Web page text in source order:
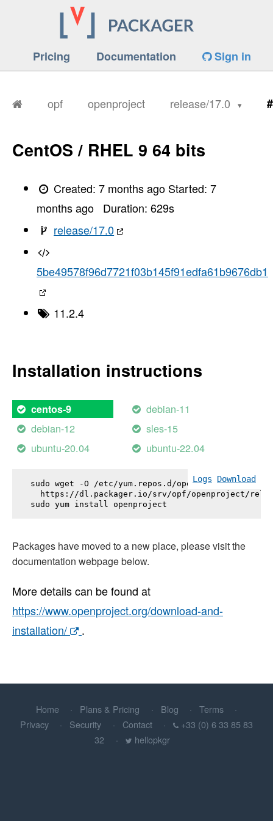
Pricing Documentation Sign in
opf openproject release/17.0
CentOS / RHEL 9 64 bits
Created:7 months ago Started:7
months ago
Duration: 629s
release/17.0
5be49578f96d7721f03b145f91edfa61b9676db1
11.2.4
Installation instructions
centos-9
debian-11
debian-12
sles-15
ubuntu-20.04
ubuntu-22.04
Logs Download
sudo wget -O /etc/yum.repos.d/openproject.repo \
https://dl.packager.io/srv/opf/openproject/
sudo yum install openproject
Packages have moved to a new place, please visit the
documentation webpage below.
More details can be found at
https://www.openproject.org/download-and-
installation/
.
Home Plans & Pricing Blog
Terms
Privacy
Security Contact
+33 (0) 6 33 85 83
32
hellopkgr